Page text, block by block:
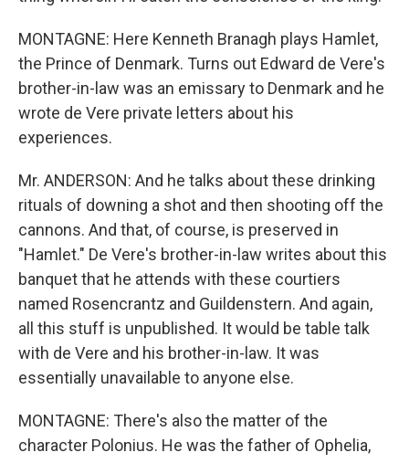
MONTAGNE: Here Kenneth Branagh plays Hamlet,
the Prince of Denmark. Turns out Edward de Vere's
brother-in-law was an emissary to Denmark and he
wrote de Vere private letters about his
experiences.
Mr. ANDERSON: And he talks about these drinking
rituals of downing a shot and then shooting off the
cannons. And that, of course, is preserved in
"Hamlet." De Vere's brother-in-law writes about this
banquet that he attends with these courtiers
named Rosencrantz and Guildenstern. And again,
all this stuff is unpublished. It would be table talk
with de Vere and his brother-in-law. It was
essentially unavailable to anyone else.
MONTAGNE: There's also the matter of the
character Polonius. He was the father of Ophelia,